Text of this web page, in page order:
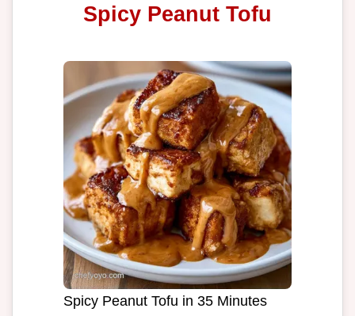
Spicy Peanut Tofu
Spicy Peanut Tofu in 35 Minutes